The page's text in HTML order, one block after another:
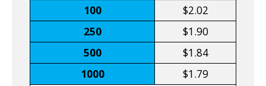
100
$2.02
250
$1.90
500
$1.84
1000
$1.79